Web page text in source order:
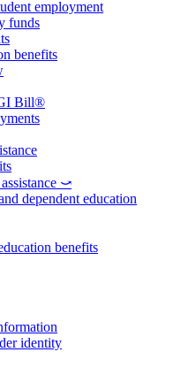
employment
funds
benefits
Bill®
⤻
dependent education
benefits
identity